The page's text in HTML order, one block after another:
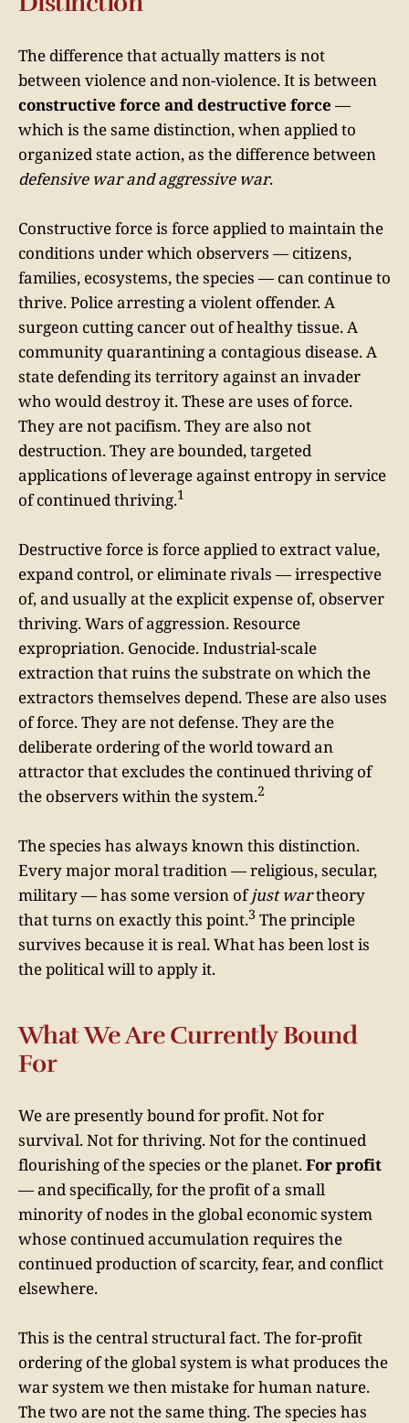
The difference that actually matters is not
between violence and non-violence. It is between
constructive force and destructive force —
which is the same distinction, when applied to
organized state action, as the difference between
defensive war and aggressive war.
Constructive force is force applied to maintain the
conditions under which observers — citizens,
families, ecosystems, the species — can continue to
thrive. Police arresting a violent offender. A
surgeon cutting cancer out of healthy tissue. A
community quarantining a contagious disease. A
state defending its territory against an invader
who would destroy it. These are uses of force.
They are not pacifism. They are also not
destruction. They are bounded, targeted
applications of leverage against entropy in service
of continued thriving.1
Destructive force is force applied to extract value,
expand control, or eliminate rivals — irrespective
of, and usually at the explicit expense of, observer
thriving. Wars of aggression. Resource
expropriation. Genocide. Industrial-scale
extraction that ruins the substrate on which the
extractors themselves depend. These are also uses
of force. They are not defense. They are the
deliberate ordering of the world toward an
attractor that excludes the continued thriving of
the observers within the system.2
The species has always known this distinction.
Every major moral tradition — religious, secular,
military — has some version ofjust wartheory
that turns on exactly this point.3 The principle
survives because it is real. What has been lost is
the political will to apply it.
What We Are Currently Bound
For
We are presently bound for profit. Not for
survival. Not for thriving. Not for the continued
flourishing of the species or the planet.For profit
— and specifically, for the profit of a small
minority of nodes in the global economic system
whose continued accumulation requires the
continued production of scarcity, fear, and conflict
elsewhere.
This is the central structural fact. The for-profit
ordering of the global system is what produces the
war system we then mistake for human nature.
The two are not the same thing. The species has